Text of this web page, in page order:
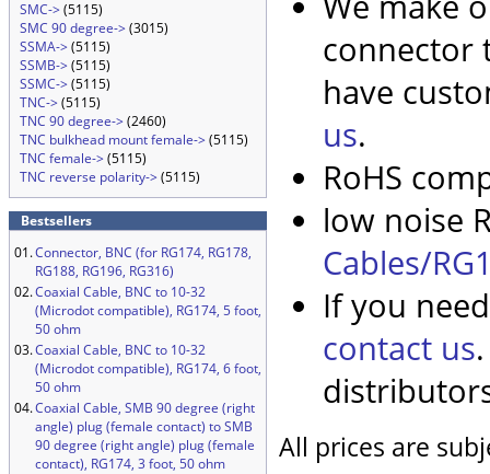
SMC->(5115)
SMC 90 degree->(3015)
SSMA->(5115)
SSMB->(5115)
SSMC->(5115)
TNC->(5115)
TNC 90 degree->(2460)
TNC bulkhead mount female->(5115)
TNC female->(5115)
TNC reverse polarity->(5115)
Bestsellers
01.Connector, BNC (for RG174, RG178,
RG188, RG196, RG316)
02.Coaxial Cable, BNC to 10-32
(Microdot compatible), RG174, 5 foot,
50 ohm
03.Coaxial Cable, BNC to 10-32
(Microdot compatible), RG174, 6 foot,
50 ohm
04.Coaxial Cable, SMB 90 degree (right
angle) plug (female contact) to SMB
90 degree (right angle) plug (female
contact), RG174, 3 foot, 50 ohm
connector
have
us.
RoHS
low noise
Cables/
If you
contact us
All prices are